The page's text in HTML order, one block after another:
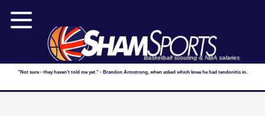
Basketball scouting & NBA salaries
"Not sure - they haven't told me yet." - Brandon Armstrong, when asked which knee he had tendonitis in.